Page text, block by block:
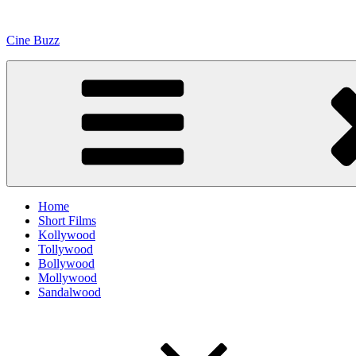
content
Cine Buzz
Home
Short Films
Kollywood
Tollywood
Bollywood
Mollywood
Sandalwood